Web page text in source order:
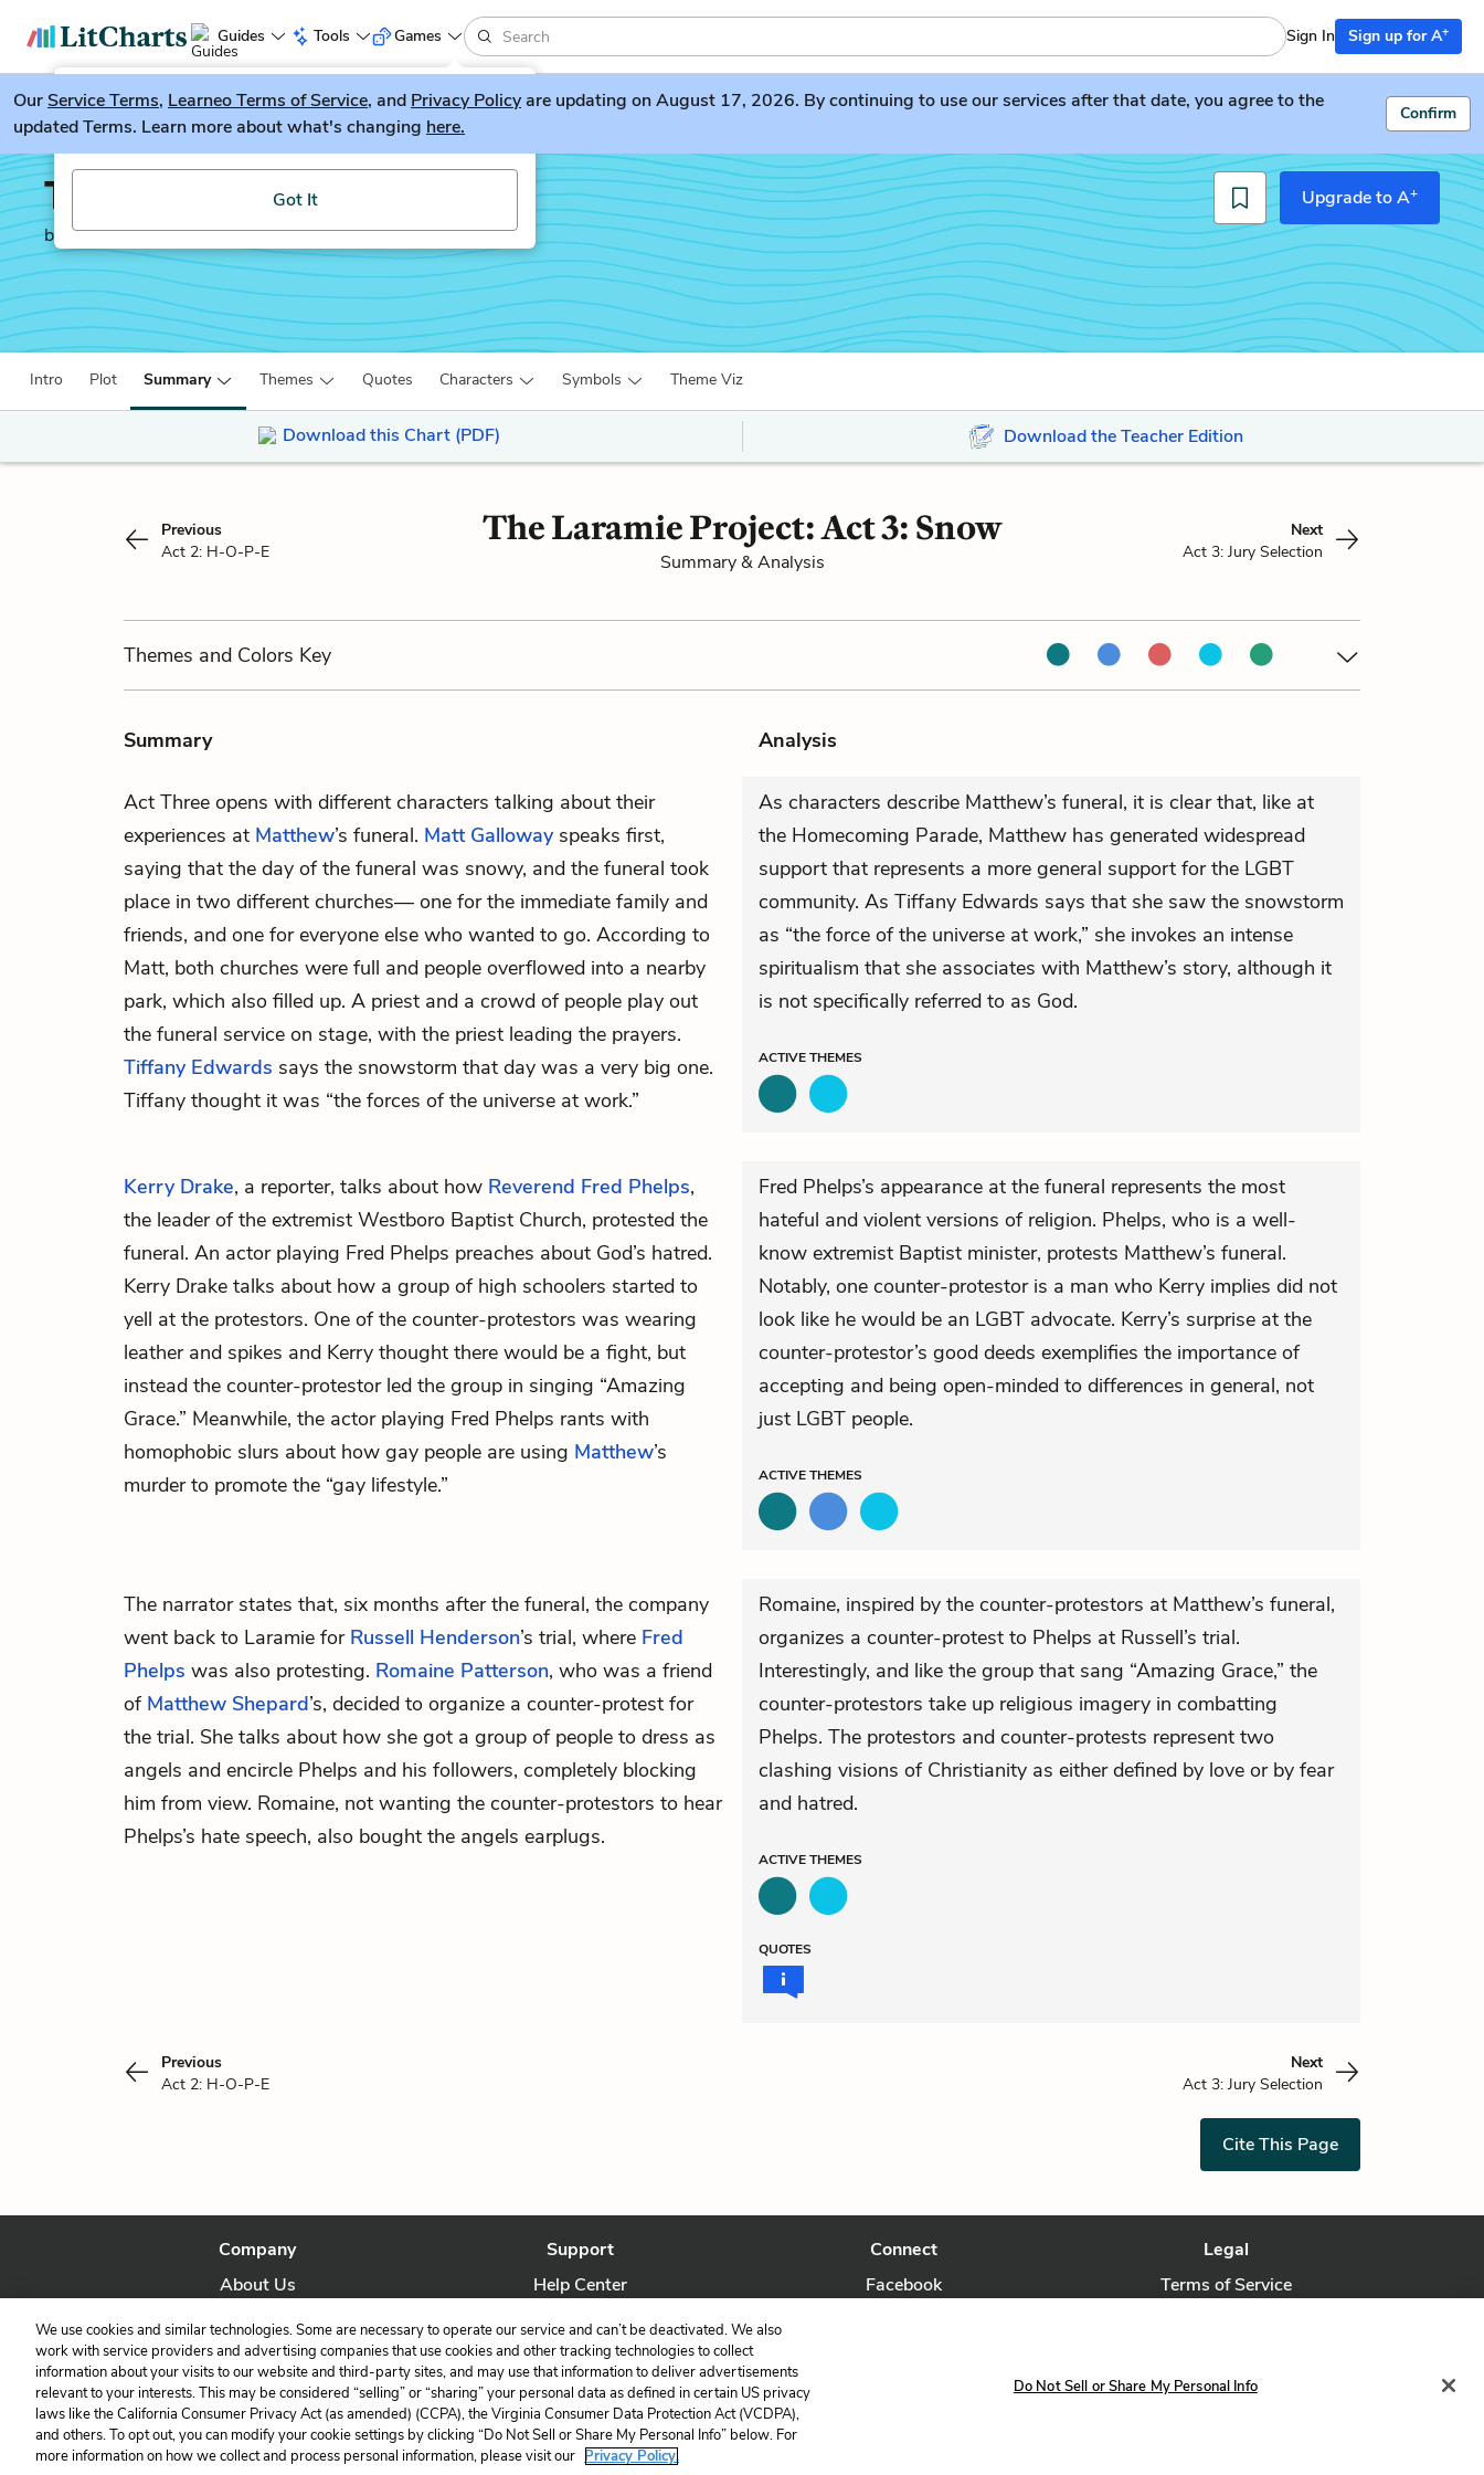
Guides Tools
LitGuesser New
Try our new literature game, LitGuesser!
Got It
Games Sign In Sign up for A+
OurService Terms, Learneo Terms of Service, and Privacy Policyare updating on August 17, 2026. By continuing to use our services after that date, you agree to the
updated Terms. Learn more about what's changing here.
Confirm
The Laramie Project
by Moisés Kaufman
Upgrade to A+
Intro Plot Summary Themes Quotes Characters Symbols Theme Viz
Download this Chart (PDF) Download the Teacher Edition
Previous
Act 2: H-O-P-E
The Laramie Project: Act 3: Snow
Summary & Analysis
Next
Act 3: Jury Selection
Themes and Colors Key
Summary Analysis
Act Three opens with different characters talking about their
experiences at Matthew’s funeral. Matt Gallowayspeaks first,
saying that the day of the funeral was snowy, and the funeral took
place in two different churches— one for the immediate family and
friends, and one for everyone else who wanted to go. According to
Matt, both churches were full and people overflowed into a nearby
park, which also filled up. A priest and a crowd of people play out
the funeral service on stage, with the priest leading the prayers.
Tiffany Edwards says the snowstorm that day was a very big one.
Tiffany thought it was “the forces of the universe at work.”
As characters describe Matthew’s funeral, it is clear that, like at
the Homecoming Parade, Matthew has generated widespread
support that represents a more general support for the LGBT
community. As Tiffany Edwards says that she saw the snowstorm
as “the force of the universe at work,” she invokes an intense
spiritualism that she associates with Matthew’s story, although it
is not specifically referred to as God.
ACTIVETHEMES
Kerry Drake, a reporter, talks about how Reverend Fred Phelps,
the leader of the extremist Westboro Baptist Church, protested the
funeral. An actor playing Fred Phelps preaches about God’s hatred.
Kerry Drake talks about how a group of high schoolers started to
yell at the protestors. One of the counter-protestors was wearing
leather and spikes and Kerry thought there would be a fight, but
instead the counter-protestor led the group in singing “Amazing
Grace.” Meanwhile, the actor playing Fred Phelps rants with
homophobic slurs about how gay people are using Matthew’s
murder to promote the “gay lifestyle.”
Fred Phelps’s appearance at the funeral represents the most
hateful and violent versions of religion. Phelps, who is a well-
know extremist Baptist minister, protests Matthew’s funeral.
Notably, one counter-protestor is a man who Kerry implies did not
look like he would be an LGBT advocate. Kerry’s surprise at the
counter-protestor’s good deeds exemplifies the importance of
accepting and being open-minded to differences in general, not
just LGBT people.
ACTIVETHEMES
The narrator states that, six months after the funeral, the company
went back to Laramie for Russell Henderson’s trial, where Fred
Phelps was also protesting. Romaine Patterson, who was a friend
of Matthew Shepard’s, decided to organize a counter-protest for
the trial. She talks about how she got a group of people to dress as
angels and encircle Phelps and his followers, completely blocking
him from view. Romaine, not wanting the counter-protestors to hear
Phelps’s hate speech, also bought the angels earplugs.
Romaine, inspired by the counter-protestors at Matthew’s funeral,
organizes a counter-protest to Phelps at Russell’s trial.
Interestingly, and like the group that sang “Amazing Grace,” the
counter-protestors take up religious imagery in combatting
Phelps. The protestors and counter-protests represent two
clashing visions of Christianity as either defined by love or by fear
and hatred.
ACTIVETHEMES
QUOTES
Previous
Act 2: H-O-P-E
Next
Act 3: Jury Selection
Cite This Page
Company
About Us
Our Story
Support
Help Center
Contact Us
Connect
Facebook
Legal
Terms of Service
LitCharts, a Learneo, Inc. business
Copyright © 2026 All Rights Reserved
We use cookies and similar technologies. Some are necessary to operate our service and can’t be deactivated. We also
work with service providers and advertising companies that use cookies and other tracking technologies to collect
information about your visits to our website and third-party sites, and may use that information to deliver advertisements
relevant to your interests. This may be considered “selling” or “sharing” your personal data as defined in certain US privacy
laws like the California Consumer Privacy Act (as amended) (CCPA), the Virginia Consumer Data Protection Act (VCDPA),
and others. To opt out, you can modify your cookie settings by clicking “Do Not Sell or Share My Personal Info” below. For
more information on how we collect and process personal information, please visit our Privacy Policy.
Do Not Sell or Share My Personal Info